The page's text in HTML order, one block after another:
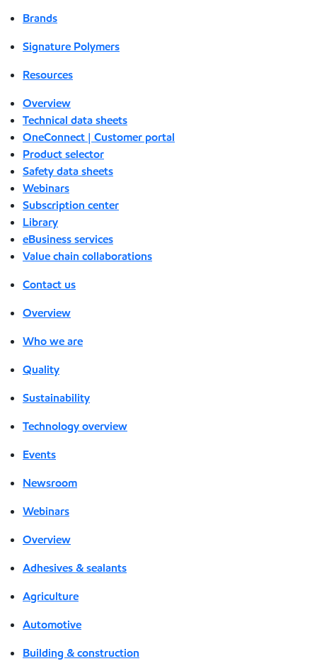
Brands
Signature Polymers
Resources
Overview
Technical data sheets
OneConnect | Customer portal
Product selector
Safety data sheets
Webinars
Subscription center
Library
eBusiness services
Value chain collaborations
Contact us
Overview
Who we are
Quality
Sustainability
Technology overview
Events
Newsroom
Webinars
Overview
Adhesives & sealants
Agriculture
Automotive
Building & construction